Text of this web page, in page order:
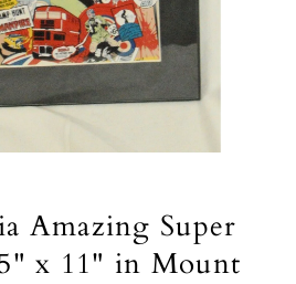
Amazing Super
x 11" in Mount